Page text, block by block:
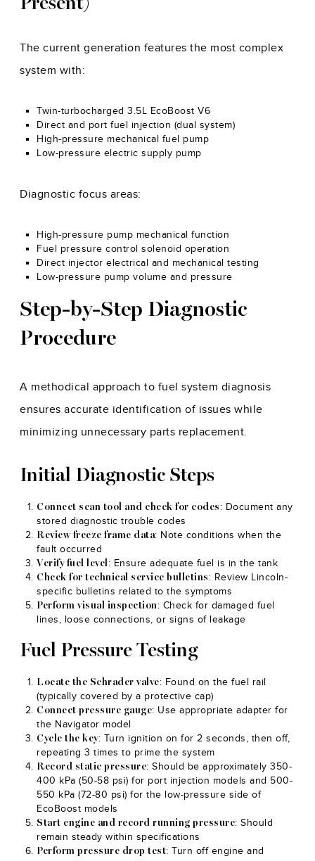
Present)
The current generation features the most complex
system with:
Twin-turbocharged 3.5L EcoBoost V6
Direct and port fuel injection (dual system)
High-pressure mechanical fuel pump
Low-pressure electric supply pump
Diagnostic focus areas:
High-pressure pump mechanical function
Fuel pressure control solenoid operation
Direct injector electrical and mechanical testing
Low-pressure pump volume and pressure
Step-by-Step Diagnostic
Procedure
A methodical approach to fuel system diagnosis
ensures accurate identification of issues while
minimizing unnecessary parts replacement.
Initial Diagnostic Steps
Connect scan tool and check for codes : Document any
stored diagnostic trouble codes
Review freeze frame data: Note conditions when the
fault occurred
Verify fuel level : Ensure adequate fuel is in the tank
Check for technical service bulletins : Review Lincoln-
specific bulletins related to the symptoms
Perform visual inspection : Check for damaged fuel
lines, loose connections, or signs of leakage
Fuel Pressure Testing
Locate the Schrader valve: Found on the fuel rail
(typically covered by a protective cap)
Connect pressure gauge: Use appropriate adapter for
the Navigator model
Cycle the key: Turn ignition on for 2 seconds, then off,
repeating 3 times to prime the system
Record static pressure: Should be approximately 350-
400 kPa (50-58 psi) for port injection models and 500-
550 kPa (72-80 psi) for the low-pressure side of
EcoBoost models
Start engine and record running pressure: Should
remain steady within specifications
Perform pressure drop test: Turn off engine and